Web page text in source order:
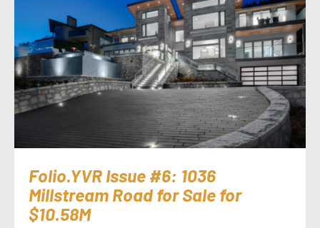
Folio.YVR Issue #6: 1036
Millstream Road for Sale for
$10.58M